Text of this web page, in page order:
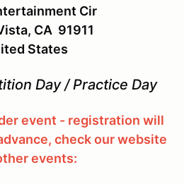
Cir
CA 91911
States
Day / Practice Day
event - registration will
check our website
events: